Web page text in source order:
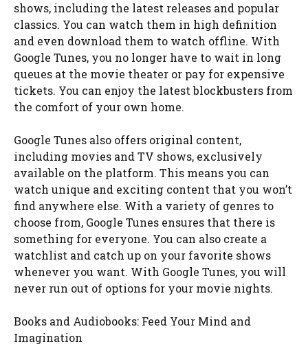
shows, including the latest releases and popular
classics. You can watch them in high definition
and even download them to watch offline. With
Google Tunes, you no longer have to wait in long
queues at the movie theater or pay for expensive
tickets. You can enjoy the latest blockbusters from
the comfort of your own home.
Google Tunes also offers original content,
including movies and TV shows, exclusively
available on the platform. This means you can
watch unique and exciting content that you won’t
find anywhere else. With a variety of genres to
choose from, Google Tunes ensures that there is
something for everyone. You can also create a
watchlist and catch up on your favorite shows
whenever you want. With Google Tunes, you will
never run out of options for your movie nights.
Books and Audiobooks: Feed Your Mind and
Imagination